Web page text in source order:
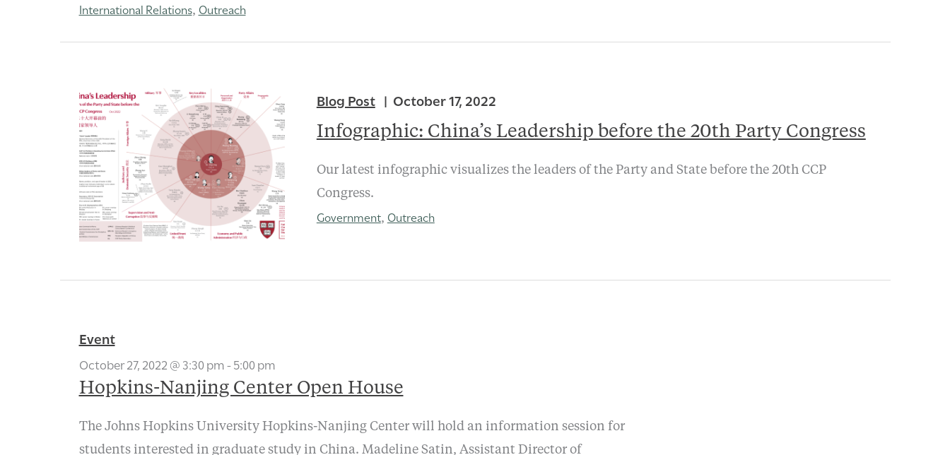
International Relations, Outreach
Blog Post October 17, 2022
Infographic: China’s Leadership before the 20th Party Congress
Our latest infographic visualizes the leaders of the Party and State before the 20th CCP
Congress.
Government, Outreach
Event
October 27, 2022 @ 3:30 pm-5:00 pm
Hopkins-Nanjing Center Open House
The Johns Hopkins University Hopkins-Nanjing Center will hold an information session for
students interested in graduate study in China. Madeline Satin, Assistant Director of